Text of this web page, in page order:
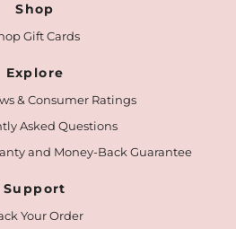
Shop
Gift Cards
Explore
& Consumer Ratings
Asked Questions
and Money-Back Guarantee
Support
Your Order